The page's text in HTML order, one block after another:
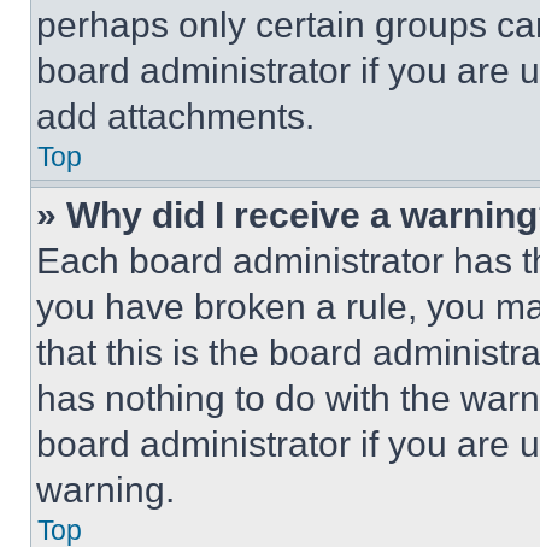
perhaps only certain groups
board administrator if you are
add attachments.
Top
» Why did I receive a
Each board administrator has
you have broken a rule, you
that this is the board
has nothing to do with the
board administrator if you are
warning.
Top